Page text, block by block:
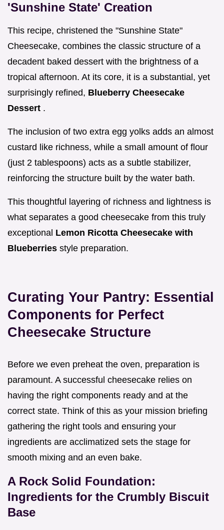
'Sunshine State' Creation
This recipe, christened the "Sunshine State"
Cheesecake, combines the classic structure of a
decadent baked dessert with the brightness of a
tropical afternoon. At its core, it is a substantial, yet
surprisingly refined, Blueberry Cheesecake
Dessert .
The inclusion of two extra egg yolks adds an almost
custard like richness, while a small amount of flour
(just 2 tablespoons) acts as a subtle stabilizer,
reinforcing the structure built by the water bath.
This thoughtful layering of richness and lightness is
what separates a good cheesecake from this truly
exceptional Lemon Ricotta Cheesecake with
Blueberries style preparation.
Curating Your Pantry: Essential
Components for Perfect
Cheesecake Structure
Before we even preheat the oven, preparation is
paramount. A successful cheesecake relies on
having the right components ready and at the
correct state. Think of this as your mission briefing
gathering the right tools and ensuring your
ingredients are acclimatized sets the stage for
smooth mixing and an even bake.
A Rock Solid Foundation:
Ingredients for the Crumbly Biscuit
Base